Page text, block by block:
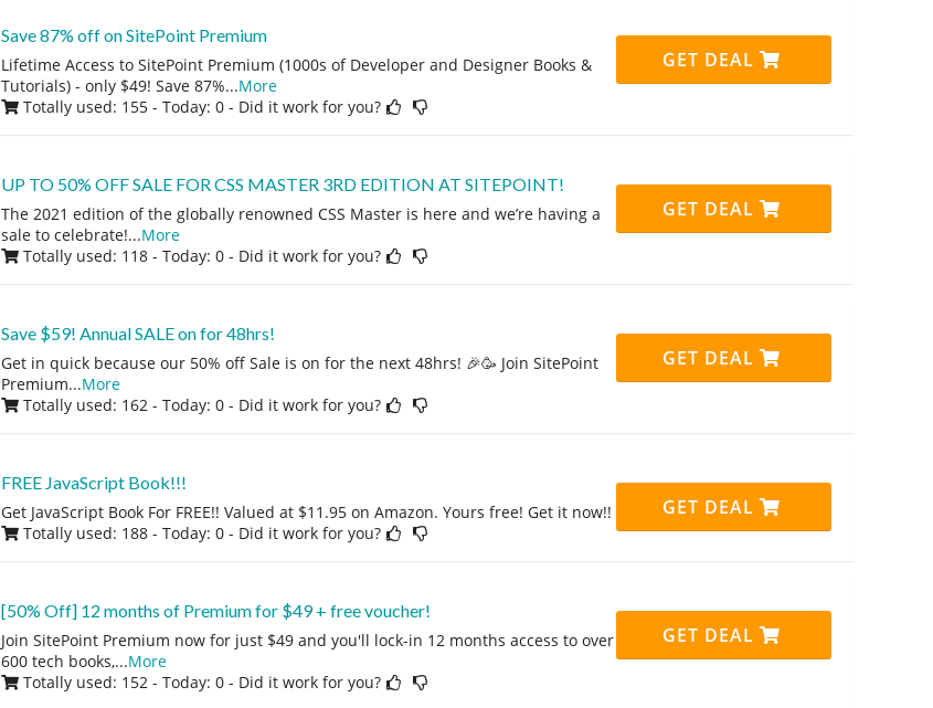
Save 87% off on SitePoint Premium
Lifetime Access to SitePoint Premium (1000s of Developer and Designer Books &
Tutorials) - only $49! Save 87%...More
Totally used: 155 - Today: 0 - Did it work for you?
GET DEAL
UP TO 50% OFF SALE FOR CSS MASTER 3RD EDITION AT SITEPOINT!
The 2021 edition of the globally renowned CSS Master is here and we’re having a
sale to celebrate!...More
Totally used: 118 - Today: 0 - Did it work for you?
GET DEAL
Save $59! Annual SALE on for 48hrs!
Get in quick because our 50% off Sale is on for the next 48hrs! 🎉🥳 Join SitePoint
Premium...More
Totally used: 162 - Today: 0 - Did it work for you?
GET DEAL
FREE JavaScript Book!!!
Get JavaScript Book For FREE!! Valued at $11.95 on Amazon. Yours free! Get it now!!
Totally used: 188 - Today: 0 - Did it work for you?
GET DEAL
[50% Off] 12 months of Premium for $49 + free voucher!
Join SitePoint Premium now for just $49 and you'll lock-in 12 months access to over
600 tech books,...More
Totally used: 152 - Today: 0 - Did it work for you?
GET DEAL